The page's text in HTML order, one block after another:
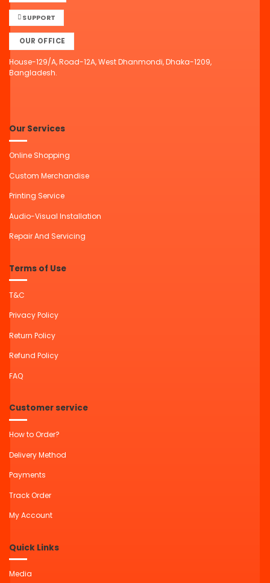
SUPPORT
OUR OFFICE
House-129/A, Road-12A, West Dhanmondi, Dhaka-1209,
Bangladesh.
Our Services
Online Shopping
Custom Merchandise
Printing Service
Audio-Visual Installation
Repair And Servicing
Terms of Use
T&C
Privacy Policy
Return Policy
Refund Policy
FAQ
Customer service
How to Order?
Delivery Method
Payments
Track Order
My Account
Quick Links
Media